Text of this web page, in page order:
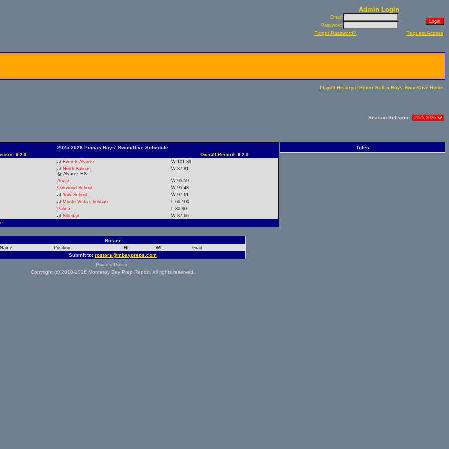
Admin Login
Email:
Password:
Forgot Password? Request Access
Playoff History :: Honor Roll :: Boys' Swim/Dive Home
Season Selector:
2025-2026 Pumas Boys' Swim/Dive Schedule
6-2-0
Overall Record: 6-2-0
at Everett Alvarez
W 101-39
at North Salinas
@ Alvarez HS
W 87-81
Anzar
W 95-59
Oakwood School
W 95-48
at York School
W 97-61
at Monte Vista Christian
L 66-100
Palma
L 80-90
at Soledad
W 87-66
Roster
Name Position Ht. Wt. Grad.
Submit to: rosters@mbaypreps.com
Titles
Privacy Policy
Copyright (c) 2010-2026 Monterey Bay Prep Report. All rights reserved.